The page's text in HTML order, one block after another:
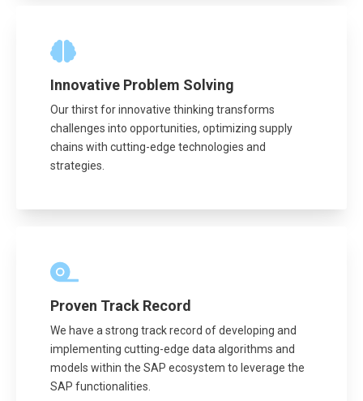
Innovative Problem Solving
Our thirst for innovative thinking transforms
challenges into opportunities, optimizing supply
chains with cutting-edge technologies and
strategies.
Proven Track Record
We have a strong track record of developing and
implementing cutting-edge data algorithms and
models within the SAP ecosystem to leverage the
SAP functionalities.